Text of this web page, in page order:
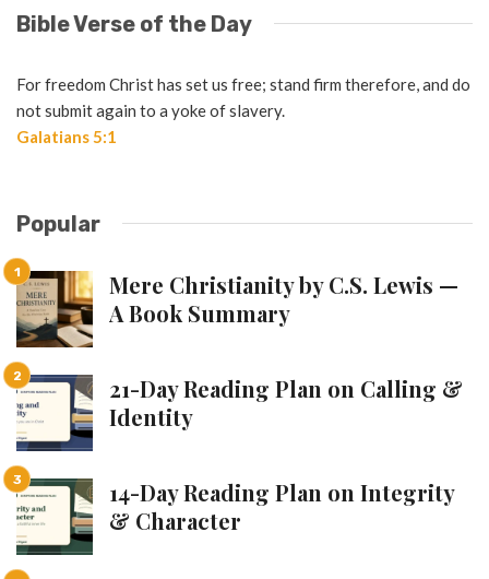
Bible Verse of the Day
For freedom Christ has set us free; stand firm therefore, and do
not submit again to a yoke of slavery.
Galatians 5:1
Popular
Mere Christianity by C.S. Lewis —
A Book Summary
21-Day Reading Plan on Calling &
Identity
14-Day Reading Plan on Integrity
& Character